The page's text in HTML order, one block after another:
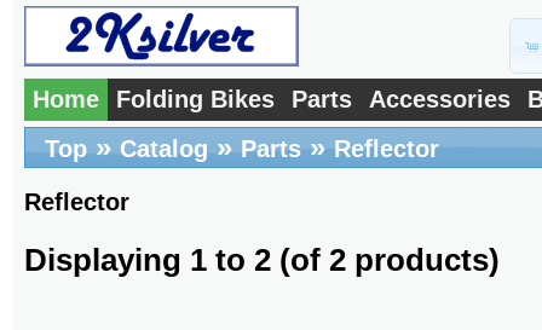
Home Folding Bikes Parts Accessories
Top » Catalog » Parts » Reflector
Reflector
Displaying 1 to 2 (of 2 products)